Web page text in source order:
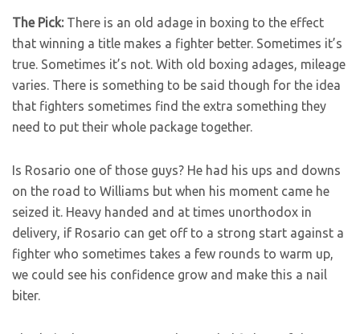
The Pick:There is an old adage in boxing to the effect
that winning a title makes a fighter better. Sometimes it’s
true. Sometimes it’s not. With old boxing adages, mileage
varies. There is something to be said though for the idea
that fighters sometimes find the extra something they
need to put their whole package together.
Is Rosario one of those guys? He had his ups and downs
on the road to Williams but when his moment came he
seized it. Heavy handed and at times unorthodox in
delivery, if Rosario can get off to a strong start against a
fighter who sometimes takes a few rounds to warm up,
we could see his confidence grow and make this a nail
biter.